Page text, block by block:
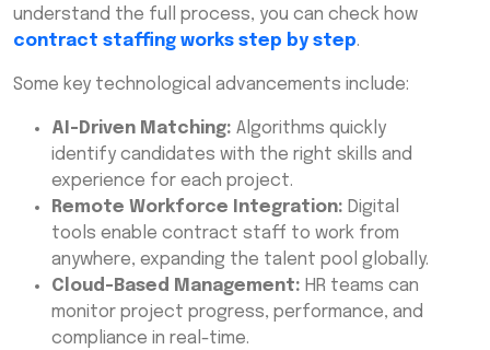
understand the full process, you can check how
contract staffing works step by step.
Some key technological advancements include:
AI-Driven Matching: Algorithms quickly
identify candidates with the right skills and
experience for each project.
Remote Workforce Integration: Digital
tools enable contract staff to work from
anywhere, expanding the talent pool globally.
Cloud-Based Management: HR teams can
monitor project progress, performance, and
compliance in real-time.